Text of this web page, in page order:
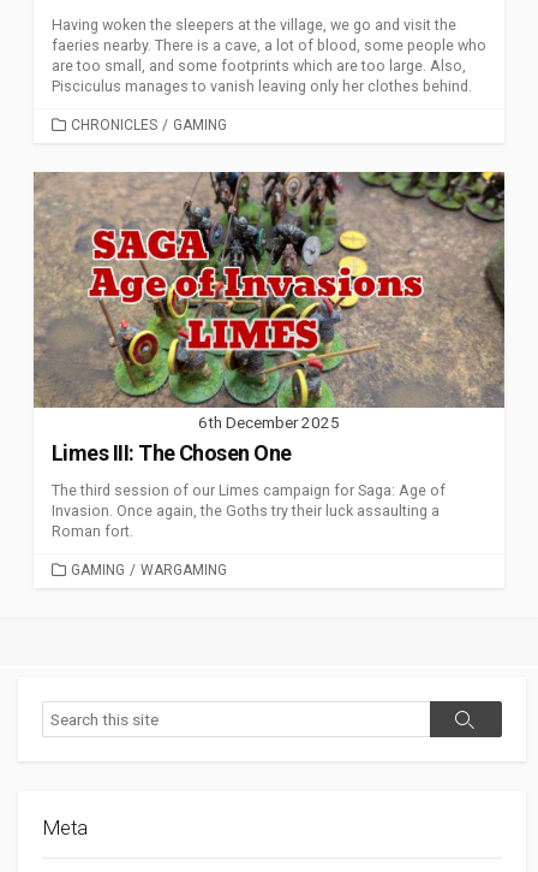
Having woken the sleepers at the village, we go and visit the
faeries nearby. There is a cave, a lot of blood, some people who
are too small, and some footprints which are too large. Also,
Pisciculus manages to vanish leaving only her clothes behind.
CATEGORIES
CHRONICLES / GAMING
6th December 2025
Limes III: The Chosen One
The third session of our Limes campaign for Saga: Age of
Invasion. Once again, the Goths try their luck assaulting a
Roman fort.
CATEGORIES
GAMING / WARGAMING
Search
Search
Meta